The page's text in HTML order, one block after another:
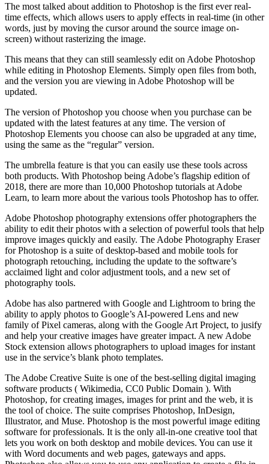
The most talked about addition to Photoshop is the first ever real-
time effects, which allows users to apply effects in real-time (in other
words, just by moving the cursor around the source image on-
screen) without rasterizing the image.
This means that they can still seamlessly edit on Adobe Photoshop
while editing in Photoshop Elements. Simply open files from both,
and the version you are viewing in Adobe Photoshop will be
updated.
The version of Photoshop you choose when you purchase can be
updated with the latest features at any time. The version of
Photoshop Elements you choose can also be upgraded at any time,
using the same as the “regular” version.
The umbrella feature is that you can easily use these tools across
both products. With Photoshop being Adobe’s flagship edition of
2018, there are more than 10,000 Photoshop tutorials at Adobe
Learn, to learn more about the various tools Photoshop has to offer.
Adobe Photoshop photography extensions offer photographers the
ability to edit their photos with a selection of powerful tools that help
improve images quickly and easily. The Adobe Photography Eraser
for Photoshop is a suite of desktop-based and mobile tools for
photograph retouching, including the update to the software’s
acclaimed light and color adjustment tools, and a new set of
photography tools.
Adobe has also partnered with Google and Lightroom to bring the
ability to apply photos to Google’s AI-powered Lens and new
family of Pixel cameras, along with the Google Art Project, to jusify
and help your creative images have greater impact. A new Adobe
Stock extension allows photographers to upload images for instant
use in the service’s blank photo templates.
The Adobe Creative Suite is one of the best-selling digital imaging
software products ( Wikimedia, CC0 Public Domain ). With
Photoshop, for creating images, images for print and the web, it is
the tool of choice. The suite comprises Photoshop, InDesign,
Illustrator, and Muse. Photoshop is the most powerful image editing
software for professionals. It is the only all-in-one creative tool that
lets you work on both desktop and mobile devices. You can use it
with Word documents and web pages, gateways and apps.